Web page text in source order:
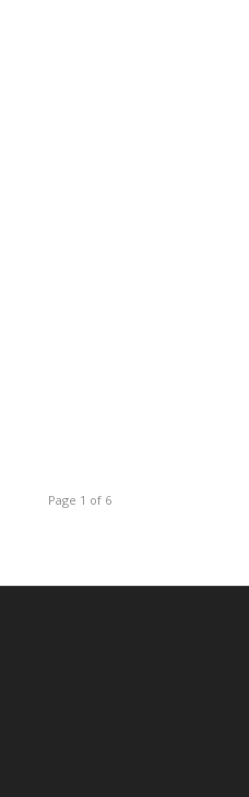
Page 1 of 6